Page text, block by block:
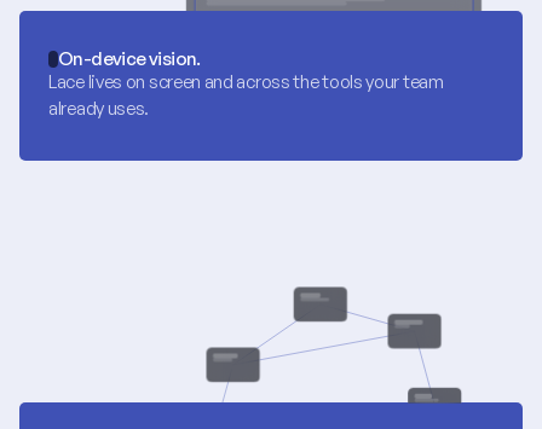
On-device vision.
Lace lives on screen and across the tools your team
already uses.